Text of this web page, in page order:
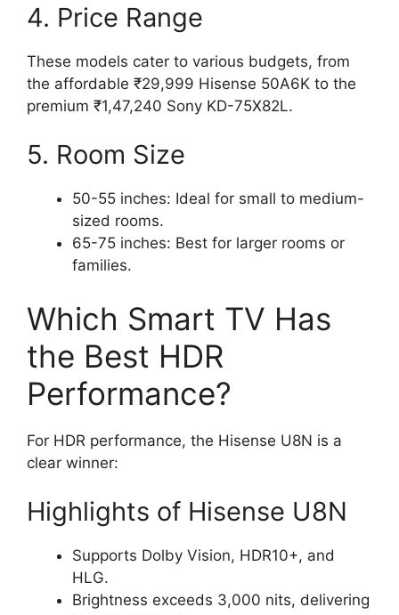
4. Price Range
These models cater to various budgets, from
the affordable ₹29,999 Hisense 50A6K to the
premium ₹1,47,240 Sony KD-75X82L.
5. Room Size
50-55 inches: Ideal for small to medium-
sized rooms.
65-75 inches: Best for larger rooms or
families.
Which Smart TV Has
the Best HDR
Performance?
For HDR performance, the Hisense U8N is a
clear winner:
Highlights of Hisense U8N
Supports Dolby Vision, HDR10+, and
HLG.
Brightness exceeds 3,000 nits, delivering